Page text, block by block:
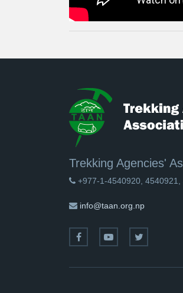
Trekking Agencies'
+977-1-4540920, 4540921,
info@taan.org.np